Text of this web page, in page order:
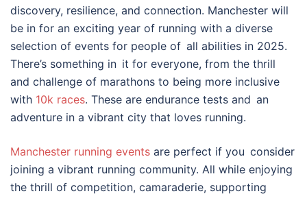
discovery, resilience, and connection. Manchester will
be in for an exciting year of running with a diverse
selection of events for people of all abilities in 2025.
There’s something in it for everyone, from the thrill
and challenge of marathons to being more inclusive
with 10k races. These are endurance tests and an
adventure in a vibrant city that loves running.
Manchester running events are perfect if you consider
joining a vibrant running community. All while enjoying
the thrill of competition, camaraderie, supporting